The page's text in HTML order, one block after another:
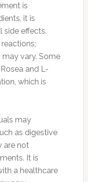
is
it is
side effects.
may vary. Some
and L-
which is
may
as digestive
are not
It is
a healthcare